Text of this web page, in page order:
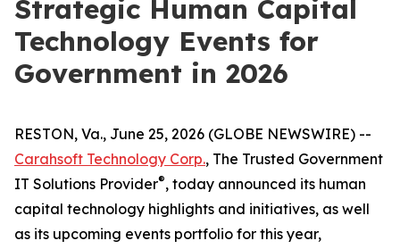
Strategic Human Capital
Technology Events for
Government in 2026
RESTON, Va., June 25, 2026 (GLOBE NEWSWIRE) --
Carahsoft Technology Corp., The Trusted Government
IT Solutions Provider®, today announced its human
capital technology highlights and initiatives, as well
as its upcoming events portfolio for this year,